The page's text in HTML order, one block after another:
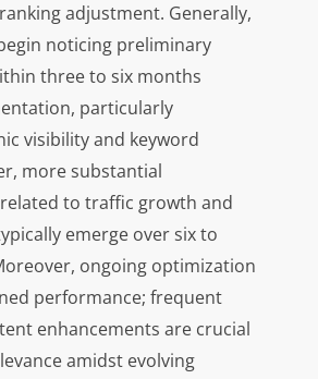
adjustment. Generally,
noticing preliminary
three to six months
particularly
visibility and keyword
more substantial
to traffic growth and
emerge over six to
ongoing optimization
performance; frequent
enhancements are crucial
amidst evolving